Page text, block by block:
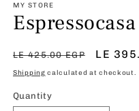
1
in
modal
MY STORE
Regular
price
LE 425.00 EGP
Sale
price
LE
Shipping calculated at checkout.
Quantity